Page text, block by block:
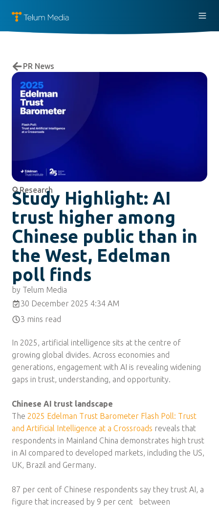
PR News
Research
Study Highlight: AI
trust higher among
Chinese public than in
the West, Edelman
poll finds
by Telum Media
30 December 2025 4:34 AM
3 mins read
In 2025, artificial intelligence sits at the centre of
growing global divides. Across economies and
generations, engagement with AI is revealing widening
gaps in trust, understanding, and opportunity.
Chinese AI trust landscape
The 2025 Edelman Trust Barometer Flash Poll: Trust
and Artificial Intelligence at a Crossroads reveals that
respondents in Mainland China demonstrates high trust
in AI compared to developed markets, including the US,
UK, Brazil and Germany.
87 per cent of Chinese respondents say they trust AI, a
figure that increased by 9 per cent between